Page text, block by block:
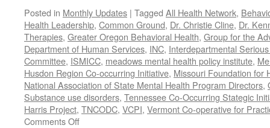
Posted in Monthly Updates | Tagged All Health Network,
Health Leadership, Common Ground, Dr. Christie Cline, Dr.
Therapies, Greater Oregon Behavioral Health, Group for the
Department of Human Services, INC, Interdepartmental
Committee, ISMICC, meadows mental health policy institute,
Husdon Region Co-occurring Initiative, Missouri Foundation for
National Association of State Mental Health Program Directors,
Substance use disorders, Tennessee Co-Occurring Stategic
Harris Project, TNCODC, VCPI, Vermont Co-operative for
Comments Offon